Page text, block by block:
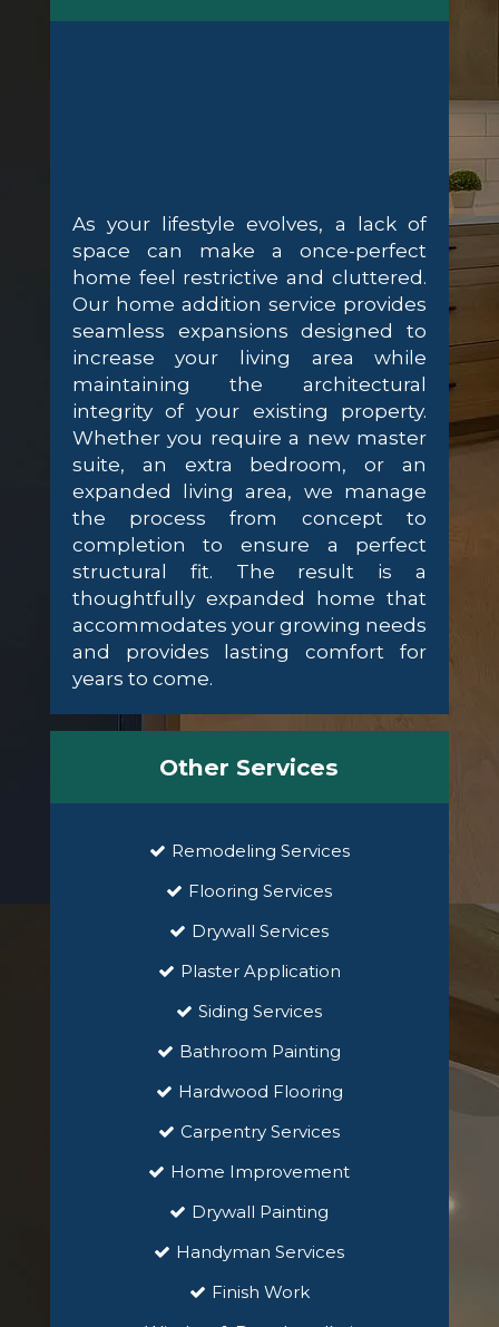
As your lifestyle evolves, a lack of
space can make a once-perfect
home feel restrictive and cluttered.
Our home addition service provides
seamless expansions designed to
increase your living area while
maintaining the architectural
integrity of your existing property.
Whether you require a new master
suite, an extra bedroom, or an
expanded living area, we manage
the process from concept to
completion to ensure a perfect
structural fit. The result is a
thoughtfully expanded home that
accommodates your growing needs
and provides lasting comfort for
years to come.
Other Services
Remodeling Services
Flooring Services
Drywall Services
Plaster Application
Siding Services
Bathroom Painting
Hardwood Flooring
Carpentry Services
Home Improvement
Drywall Painting
Handyman Services
Finish Work